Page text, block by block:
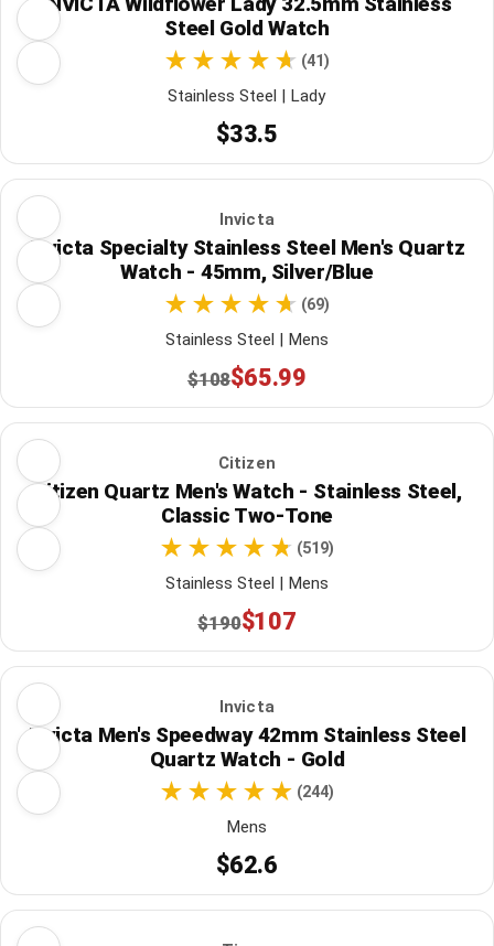
Steel Gold Watch
(41)
Stainless Steel | Lady
$33.5
Invicta
Invicta Specialty Stainless Steel Men's Quartz
Watch - 45mm, Silver/Blue
(69)
Stainless Steel | Mens
$108$65.99
Citizen
Citizen Quartz Men's Watch - Stainless Steel,
Classic Two-Tone
(519)
Stainless Steel | Mens
$190$107
Invicta
Invicta Men's Speedway 42mm Stainless Steel
Quartz Watch - Gold
(244)
Mens
$62.6